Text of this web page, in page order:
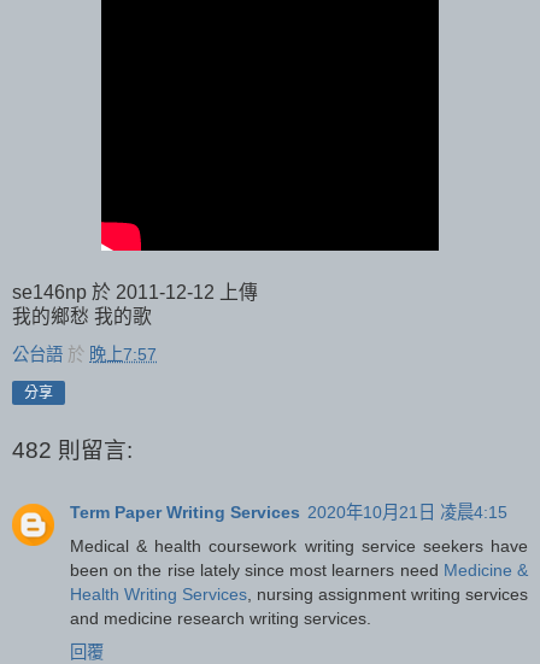
se146np 於 2011-12-12 上傳
我的鄉愁 我的歌
公台語 於 晚上7:57
分享
482 則留言:
Term Paper Writing Services 2020年10月21日 凌晨4:15
Medical & health coursework writing service seekers have
been on the rise lately since most learners need Medicine &
Health Writing Services , nursing assignment writing services
and medicine research writing services.
回覆